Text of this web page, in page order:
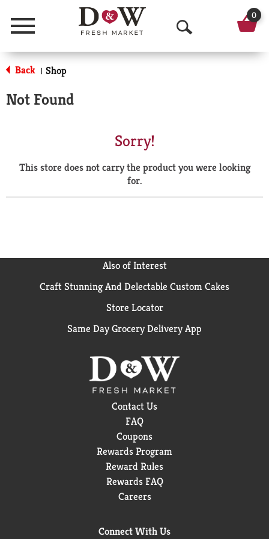
Menu
O
p
a
r
0
Back | Shop
Not Found
Sorry!
This store does not carry the product you were looking
for.
Also of Interest
Craft Stunning And Delectable Custom Cakes
Store Locator
Same Day Grocery Delivery App
Contact Us
FAQ
Coupons
Rewards Program
Reward Rules
Rewards FAQ
Careers
Connect With Us